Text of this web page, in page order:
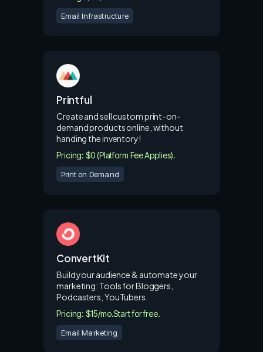
Email Infrastructure
Printful
Create and sell custom print-on-
demand products online, without
handing the inventory!
Pricing: $0 (Platform Fee Applies).
Print on Demand
ConvertKit
Build your audience & automate your
marketing: Tools for Bloggers,
Podcasters, YouTubers.
Pricing: $15/mo.Start for free.
Email Marketing